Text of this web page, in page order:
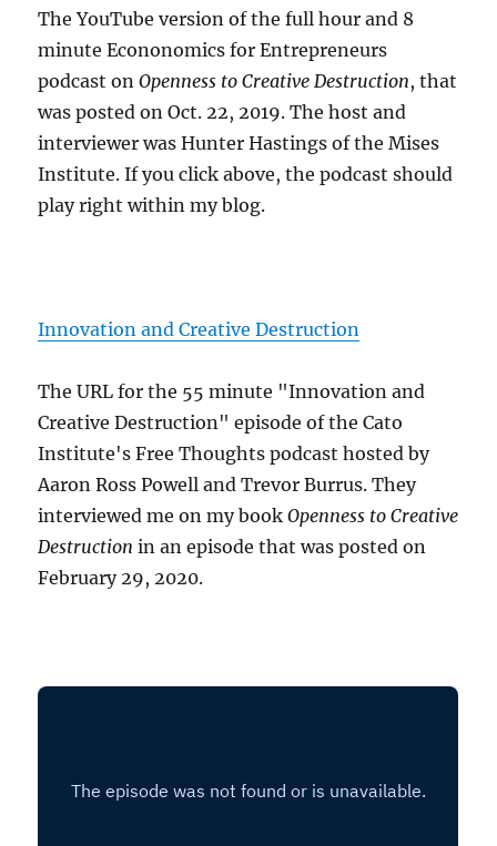
The YouTube version of the full hour and 8
minute Econonomics for Entrepreneurs
podcast onOpenness to Creative Destruction, that
was posted on Oct. 22, 2019. The host and
interviewer was Hunter Hastings of the Mises
Institute. If you click above, the podcast should
play right within my blog.
Innovation and Creative Destruction
The URL for the 55 minute "Innovation and
Creative Destruction" episode of the Cato
Institute's Free Thoughts podcast hosted by
Aaron Ross Powell and Trevor Burrus. They
interviewed me on my bookOpenness to Creative
Destruction in an episode that was posted on
February 29, 2020.